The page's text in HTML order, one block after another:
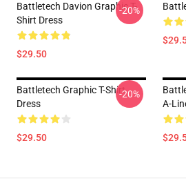
Battletech Davion Graphic T-
Shirt Dress
$29.50
-20%
Battletech Graphic T-Shirt
Dress
$29.50
-20%
A-